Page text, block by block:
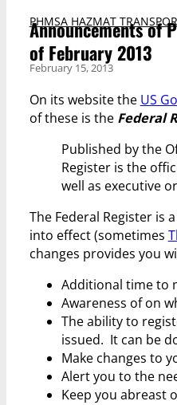
PHMSA HAZMAT
Announcements of
of February 2013
February 15, 2013
On its website the US
of these is the Federal
Published by the
Register is the
well as executive
The Federal Register is
into effect (sometimes
changes provides you
Additional time to
Awareness of on
The ability to
issued. It can be
Make changes to
Alert you to the
Keep you abreast